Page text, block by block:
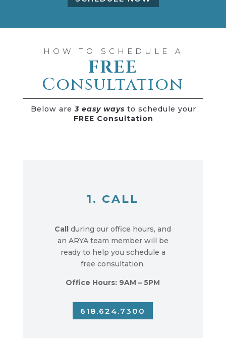
HOW TO SCHEDULE A
FREE
Consultation
Below are3 easy ways to schedule your
FREE Consultation
1. CALL
Call
during our office hours, and
an ARYA team member will be
ready to help you schedule a
free consultation.
Office Hours: 9AM – 5PM
618.624.7300